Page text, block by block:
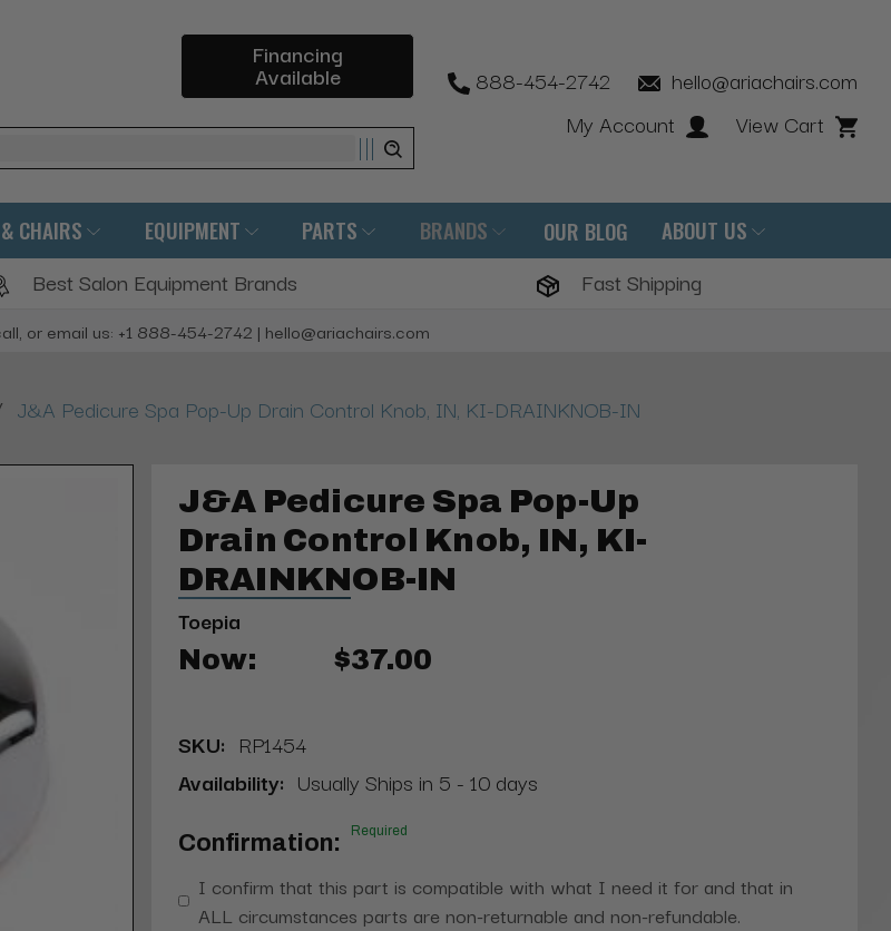
Financing
Available 888-454-2742
hello@ariachairs.com
My Account
View Cart
CHAIRS EQUIPMENT PARTS BRANDS OUR BLOG ABOUT US
Best Salon Equipment Brands Fast Shipping
or email us: +1 888-454-2742 | hello@ariachairs.com
J&A Pedicure Spa Pop-Up Drain Control Knob, IN, KI-DRAINKNOB-IN
J&A Pedicure Spa Pop-Up
Drain Control Knob, IN, KI-
DRAINKNOB-IN
Toepia
Now: $37.00
SKU: RP1454
Availability: Usually Ships in 5 - 10 days
Confirmation: Required
I confirm that this part is compatible with what I need it for and that in
ALL circumstances parts are non-returnable and non-refundable.